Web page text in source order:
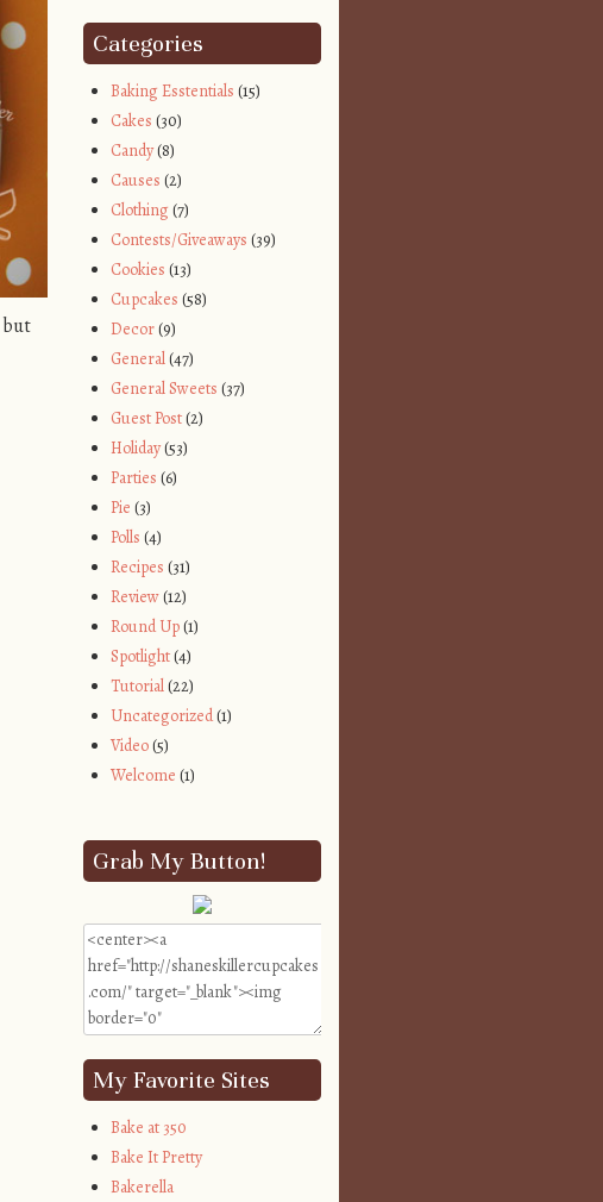
but
Categories
Baking Esstentials (15)
Cakes (30)
Candy(8)
Causes (2)
Clothing (7)
Contests/Giveaways (39)
Cookies (13)
Cupcakes (58)
Decor(9)
General(47)
General Sweets (37)
Guest Post(2)
Holiday(53)
Parties (6)
Pie (3)
Polls (4)
Recipes (31)
Review(12)
Round Up(1)
Spotlight(4)
Tutorial(22)
Uncategorized(1)
Video(5)
Welcome (1)
Grab My Button!
My Favorite Sites
Bake at 350
Bake It Pretty
Bakerella